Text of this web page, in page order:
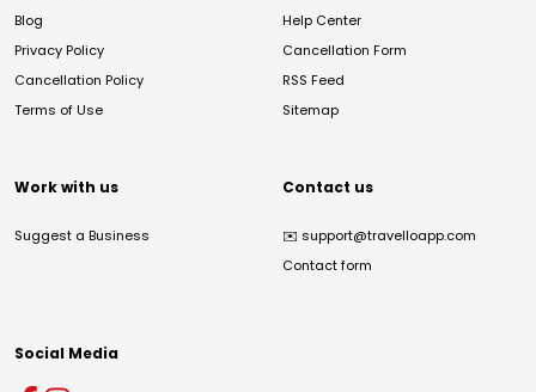
Blog
Privacy Policy
Cancellation Policy
Terms of Use
Help Center
Cancellation Form
RSS Feed
Sitemap
Work with us
Suggest a Business
Contact us
✉️ support@travelloapp.com
Contact form
Social Media